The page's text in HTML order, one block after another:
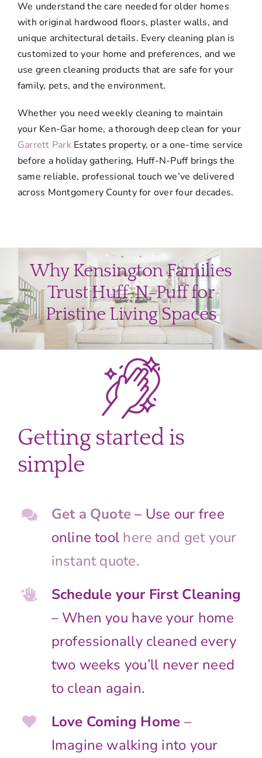
We understand the care needed for older homes
with original hardwood floors, plaster walls, and
unique architectural details. Every cleaning plan is
customized to your home and preferences, and we
use green cleaning products that are safe for your
family, pets, and the environment.
Whether you need weekly cleaning to maintain
your Ken-Gar home, a thorough deep clean for your
Garrett ParkEstates property, or a one-time service
before a holiday gathering, Huff-N-Puff brings the
same reliable, professional touch we’ve delivered
across Montgomery County for over four decades.
Why Kensington Families
Trust Huff-N-Puff for
Pristine Living Spaces
Getting started is
simple
Get a Quote – Use our free
online tool here and get your
instant quote.
Schedule your First Cleaning
– When you have your home
professionally cleaned every
two weeks you’ll never need
to clean again.
Love Coming Home –
Imagine walking into your